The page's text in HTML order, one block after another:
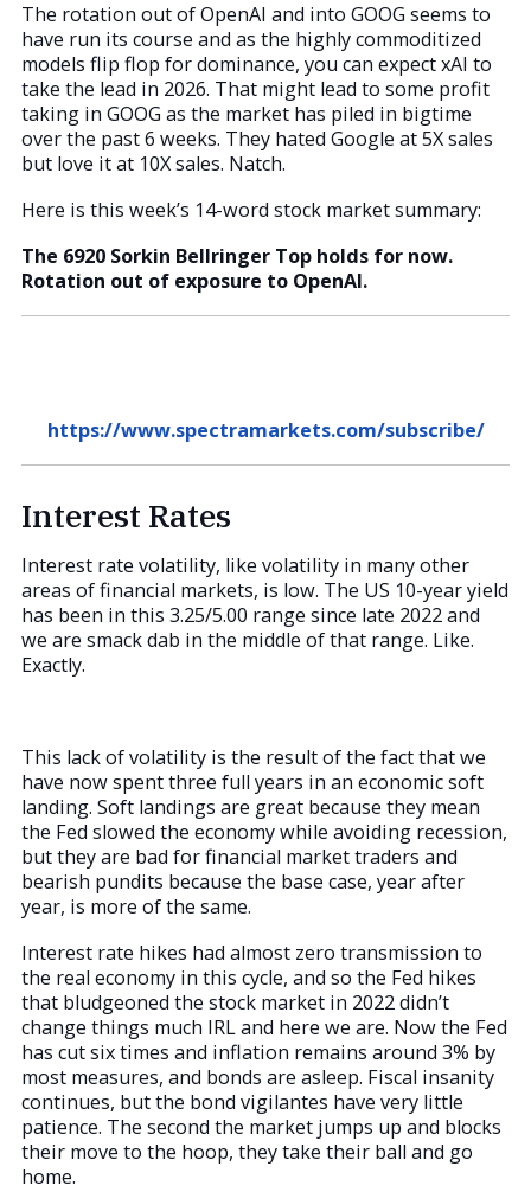
The rotation out of OpenAI and into GOOG seems to
have run its course and as the highly commoditized
models flip flop for dominance, you can expect xAI to
take the lead in 2026. That might lead to some profit
taking in GOOG as the market has piled in bigtime
over the past 6 weeks. They hated Google at 5X sales
but love it at 10X sales. Natch.
Here is this week’s 14-word stock market summary:
The 6920 Sorkin Bellringer Top holds for now.
Rotation out of exposure to OpenAI.
https://www.spectramarkets.com/subscribe/
Interest Rates
Interest rate volatility, like volatility in many other
areas of financial markets, is low. The US 10-year yield
has been in this 3.25/5.00 range since late 2022 and
we are smack dab in the middle of that range. Like.
Exactly.
This lack of volatility is the result of the fact that we
have now spent three full years in an economic soft
landing. Soft landings are great because they mean
the Fed slowed the economy while avoiding recession,
but they are bad for financial market traders and
bearish pundits because the base case, year after
year, is more of the same.
Interest rate hikes had almost zero transmission to
the real economy in this cycle, and so the Fed hikes
that bludgeoned the stock market in 2022 didn’t
change things much IRL and here we are. Now the Fed
has cut six times and inflation remains around 3% by
most measures, and bonds are asleep. Fiscal insanity
continues, but the bond vigilantes have very little
patience. The second the market jumps up and blocks
their move to the hoop, they take their ball and go
home.